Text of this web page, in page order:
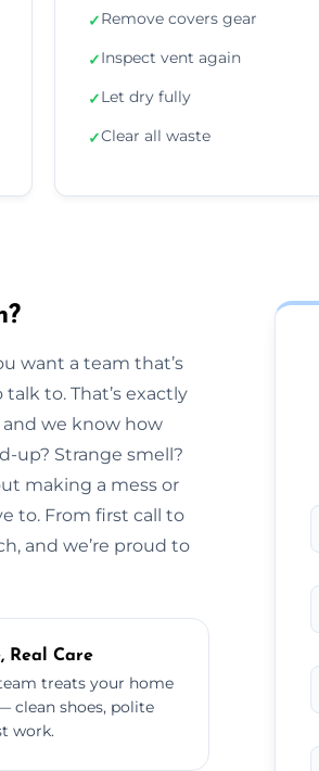
✓Remove covers gear
✓Inspect vent again
✓Let dry fully
✓Clear all waste
want a team that’s
to. That’s exactly
and we know how
up? Strange smell?
making a mess or
to. From first call to
and we’re proud to
Real Care
treats your home
clean shoes, polite
work.